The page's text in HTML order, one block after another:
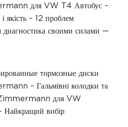
для VW T4 Автобус –
і якість – 12 проблем
диагностика своими силами —
тормозные диски
– Гальмівні колодки та
для VW
вибір